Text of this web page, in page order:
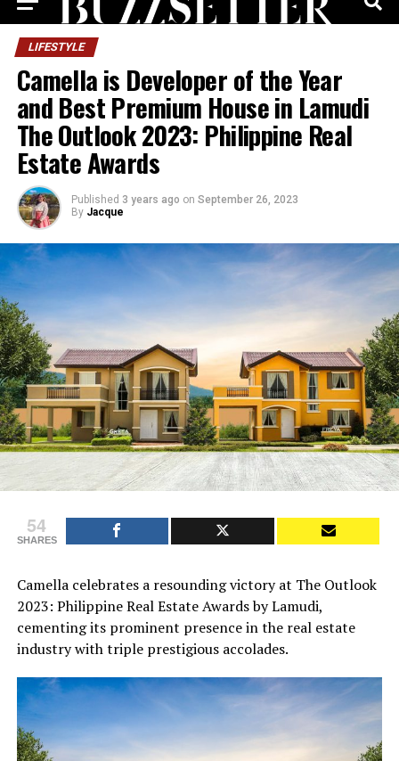
LIFESTYLE
Camella is Developer of the Year
and Best Premium House in Lamudi
The Outlook 2023: Philippine Real
Estate Awards
Published 3 years ago on September 26, 2023
By Jacque
54
SHARES
Camella celebrates a resounding victory at The Outlook
2023: Philippine Real Estate Awards by Lamudi,
cementing its prominent presence in the real estate
industry with triple prestigious accolades.